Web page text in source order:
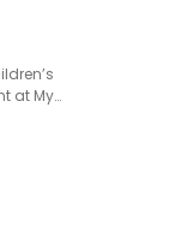
at My…